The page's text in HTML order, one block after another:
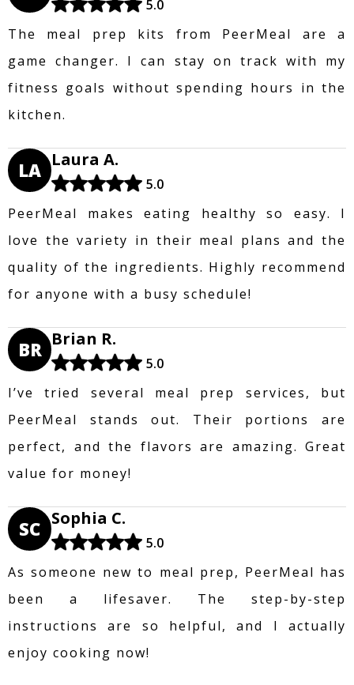
5.0
The meal prep kits from PeerMeal are a
game changer. I can stay on track with my
fitness goals without spending hours in the
kitchen.
LA Laura A.
5.0
PeerMeal makes eating healthy so easy. I
love the variety in their meal plans and the
quality of the ingredients. Highly recommend
for anyone with a busy schedule!
BR Brian R.
5.0
I’ve tried several meal prep services, but
PeerMeal stands out. Their portions are
perfect, and the flavors are amazing. Great
value for money!
SC Sophia C.
5.0
As someone new to meal prep, PeerMeal has
been a lifesaver. The step-by-step
instructions are so helpful, and I actually
enjoy cooking now!